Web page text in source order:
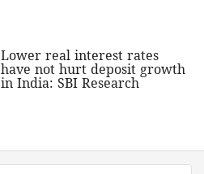
Lower real interest rates
have not hurt deposit growth
in India: SBI Research